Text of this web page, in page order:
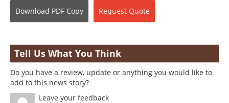
Download PDF Copy Request Quote
Tell Us What You Think
Do you have a review, update or anything you would like to
add to this news story?
Leave your feedback